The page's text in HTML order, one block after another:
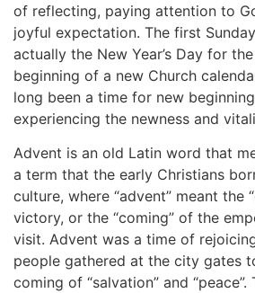
of reflecting, paying attention to
joyful expectation. The first
actually the New Year’s Day for
beginning of a new Church
long been a time for new
experiencing the newness and
Advent is an old Latin word that
a term that the early Christians
culture, where “advent” meant the
victory, or the “coming” of the
visit. Advent was a time of
people gathered at the city gates
coming of “salvation” and